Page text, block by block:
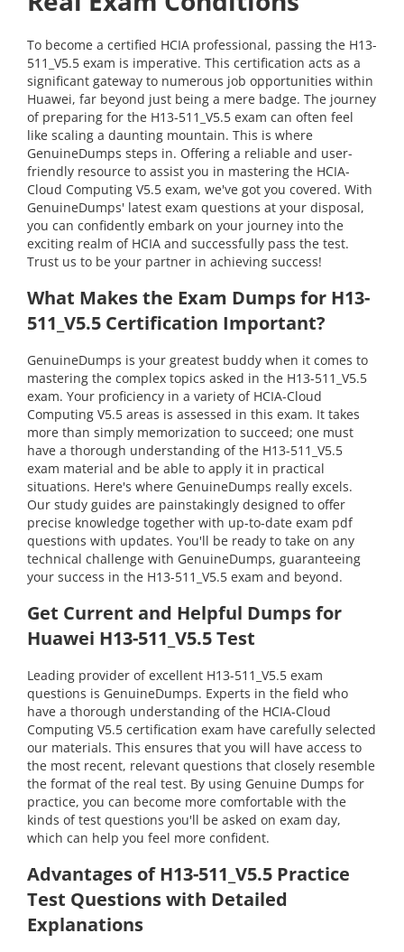
To become a certified HCIA professional, passing the H13-
511_V5.5 exam is imperative. This certification acts as a
significant gateway to numerous job opportunities within
Huawei, far beyond just being a mere badge. The journey
of preparing for the H13-511_V5.5 exam can often feel
like scaling a daunting mountain. This is where
GenuineDumps steps in. Offering a reliable and user-
friendly resource to assist you in mastering the HCIA-
Cloud Computing V5.5 exam, we've got you covered. With
GenuineDumps' latest exam questions at your disposal,
you can confidently embark on your journey into the
exciting realm of HCIA and successfully pass the test.
Trust us to be your partner in achieving success!
What Makes the Exam Dumps for H13-
511_V5.5 Certification Important?
GenuineDumps is your greatest buddy when it comes to
mastering the complex topics asked in the H13-511_V5.5
exam. Your proficiency in a variety of HCIA-Cloud
Computing V5.5 areas is assessed in this exam. It takes
more than simply memorization to succeed; one must
have a thorough understanding of the H13-511_V5.5
exam material and be able to apply it in practical
situations. Here's where GenuineDumps really excels.
Our study guides are painstakingly designed to offer
precise knowledge together with up-to-date exam pdf
questions with updates. You'll be ready to take on any
technical challenge with GenuineDumps, guaranteeing
your success in the H13-511_V5.5 exam and beyond.
Get Current and Helpful Dumps for
Huawei H13-511_V5.5 Test
Leading provider of excellent H13-511_V5.5 exam
questions is GenuineDumps. Experts in the field who
have a thorough understanding of the HCIA-Cloud
Computing V5.5 certification exam have carefully selected
our materials. This ensures that you will have access to
the most recent, relevant questions that closely resemble
the format of the real test. By using Genuine Dumps for
practice, you can become more comfortable with the
kinds of test questions you'll be asked on exam day,
which can help you feel more confident.
Advantages of H13-511_V5.5 Practice
Test Questions with Detailed
Explanations